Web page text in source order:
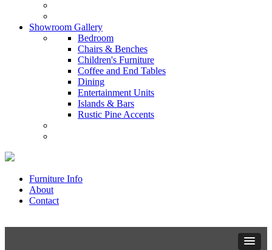
Showroom Gallery
Bedroom
Chairs & Benches
Children's Furniture
Coffee and End Tables
Dining
Entertainment Units
Islands & Bars
Rustic Pine Accents
Furniture Info
About
Contact